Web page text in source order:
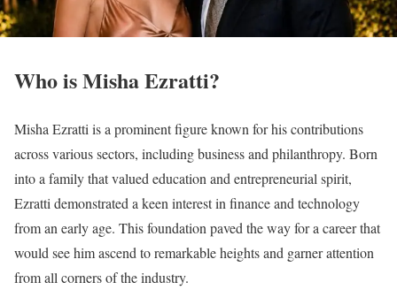
Who is Misha Ezratti?
Misha Ezratti is a prominent figure known for his contributions
across various sectors, including business and philanthropy. Born
into a family that valued education and entrepreneurial spirit,
Ezratti demonstrated a keen interest in finance and technology
from an early age. This foundation paved the way for a career that
would see him ascend to remarkable heights and garner attention
from all corners of the industry.